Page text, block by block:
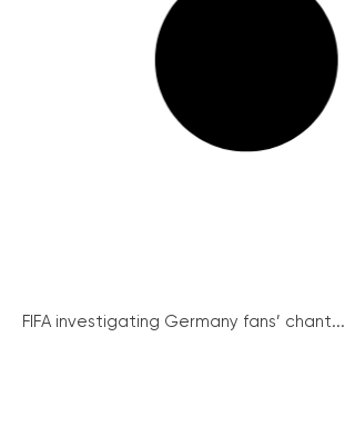
FIFA investigating Germany fans’ chant...